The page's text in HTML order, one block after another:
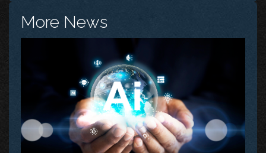
More News